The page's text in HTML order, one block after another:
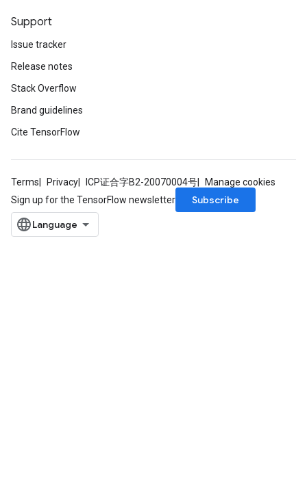
Support
Issue tracker
Release notes
Stack Overflow
Brand guidelines
Cite TensorFlow
Terms Privacy ICP证合字B2-20070004号
Manage cookies
Sign up for the TensorFlow newsletter
Subscribe